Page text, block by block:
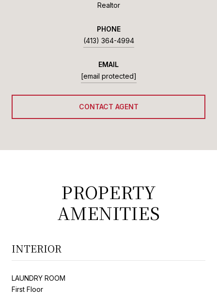
Realtor
PHONE
(413) 364-4994
EMAIL
[email protected]
CONTACT AGENT
PROPERTY
AMENITIES
INTERIOR
LAUNDRY ROOM
First Floor